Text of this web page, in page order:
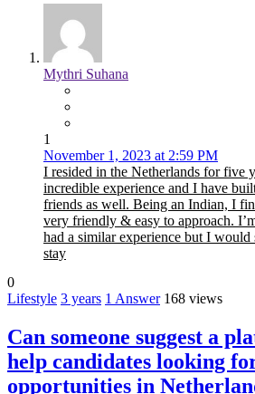
Mythri Suhana
1
November 1, 2023 at 2:59 PM
I resided in the Netherlands for five
incredible experience and I have
friends as well. Being an Indian, I
very friendly & easy to approach.
had a similar experience but I would
stay
0
Lifestyle 3 years 1 Answer 168 views
Can someone suggest a
help candidates looking
opportunities in